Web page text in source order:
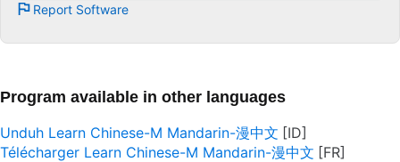
Report Software
Program available in other languages
Unduh Learn Chinese-M Mandarin-漫中文
Télécharger Learn Chinese-M Mandarin-漫中文